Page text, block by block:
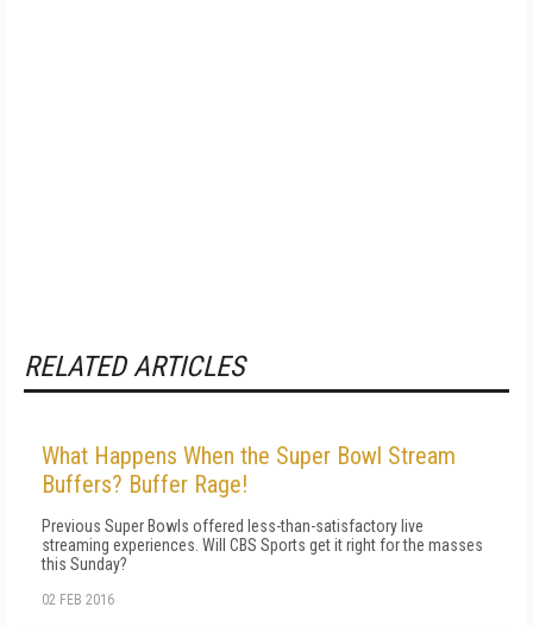
RELATED ARTICLES
What Happens When the Super Bowl Stream
Buffers? Buffer Rage!
Previous Super Bowls offered less-than-satisfactory live
streaming experiences. Will CBS Sports get it right for the masses
this Sunday?
02 FEB 2016